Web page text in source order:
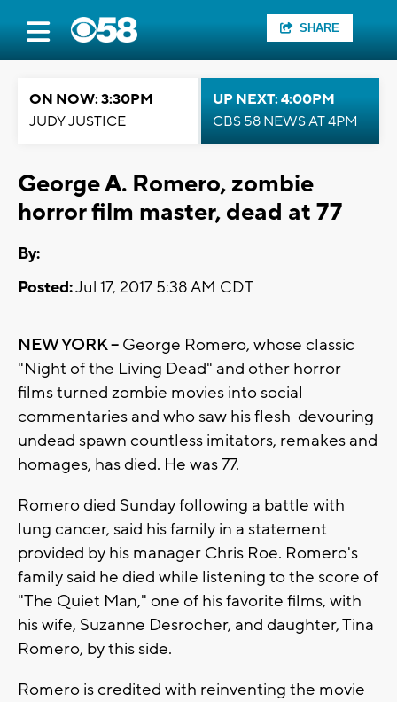
SHARE
ON NOW: 3:30PM
JUDY JUSTICE
UP NEXT: 4:00PM
CBS 58 NEWS AT 4PM
George A. Romero, zombie
horror film master, dead at 77
By:
Posted:Jul 17, 2017 5:38 AM CDT
NEW YORK -- George Romero, whose classic
"Night of the Living Dead" and other horror
films turned zombie movies into social
commentaries and who saw his flesh-devouring
undead spawn countless imitators, remakes and
homages, has died. He was 77.
Romero died Sunday following a battle with
lung cancer, said his family in a statement
provided by his manager Chris Roe. Romero's
family said he died while listening to the score of
"The Quiet Man," one of his favorite films, with
his wife, Suzanne Desrocher, and daughter, Tina
Romero, by this side.
Romero is credited with reinventing the movie